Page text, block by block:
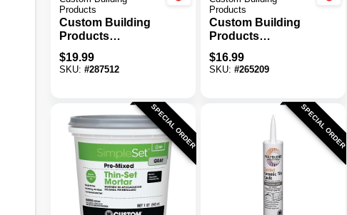
Products
Custom Building
Products
VersaBond 50 Lb.
Gray Fortified
Thin-Set Mortar
$19.99
SKU: #287512
Products
Custom Building
Products
VersaBond 25 Lb.
Gray Fortified
Thin-Set Mortar
$16.99
SKU: #265209
SPECIAL ORDER SPECIAL ORDER